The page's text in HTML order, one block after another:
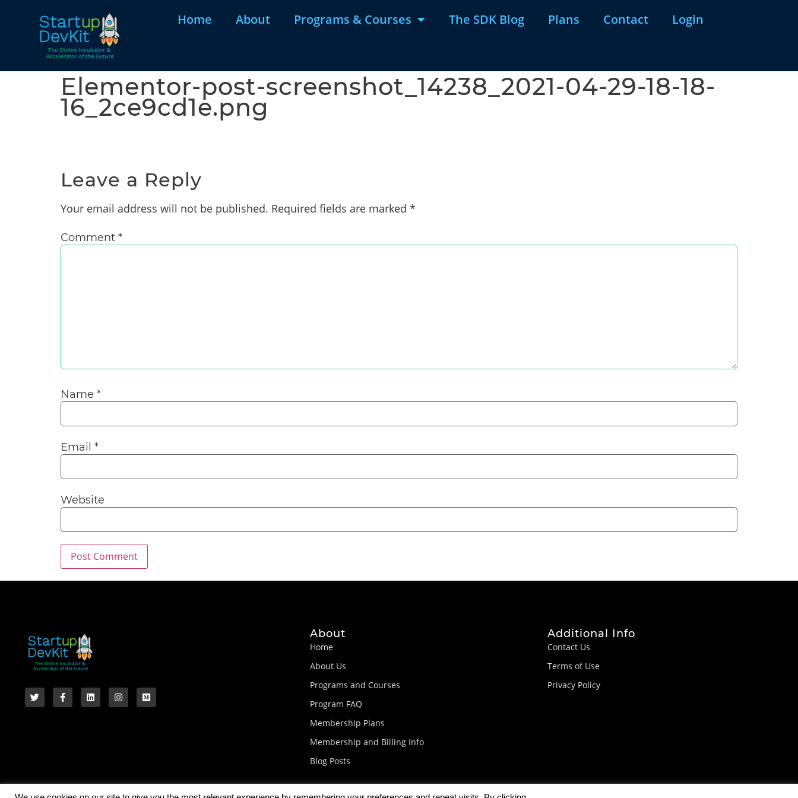
Home About Programs & Courses The SDK Blog Plans Contact Login
Elementor-post-screenshot_14238_2021-04-29-18-18-
16_2ce9cd1e.png
Leave a Reply
Your email address will not be published. Required fields are marked *
Comment *
Name *
Email *
Website
About
Home
About Us
Programs and Courses
Program FAQ
Membership Plans
Membership and Billing Info
Blog Posts
Additional Info
Contact Us
Terms of Use
Privacy Policy